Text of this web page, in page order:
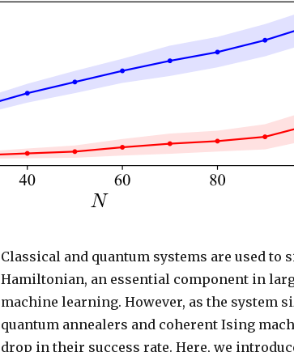
Classical and quantum systems are used to
Hamiltonian, an essential component in
machine learning. However, as the system
quantum annealers and coherent Ising
drop in their success rate. Here, we